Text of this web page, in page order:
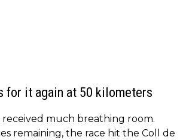
for it again at 50 kilometers
much breathing room.
remaining, the race hit the Coll de